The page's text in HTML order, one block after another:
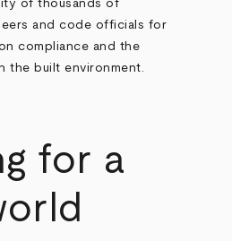
of thousands of
and code officials for
compliance and the
the built environment.
for a